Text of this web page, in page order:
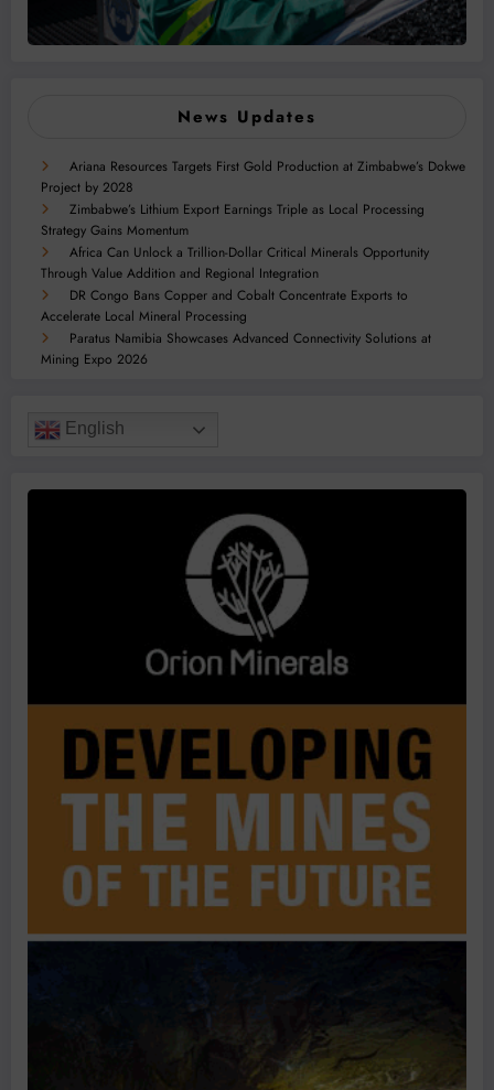
News Updates
Ariana Resources Targets First Gold Production at Zimbabwe’s Dokwe
Project by 2028
Zimbabwe’s Lithium Export Earnings Triple as Local Processing
Strategy Gains Momentum
Africa Can Unlock a Trillion-Dollar Critical Minerals Opportunity
Through Value Addition and Regional Integration
DR Congo Bans Copper and Cobalt Concentrate Exports to
Accelerate Local Mineral Processing
Paratus Namibia Showcases Advanced Connectivity Solutions at
Mining Expo 2026
English